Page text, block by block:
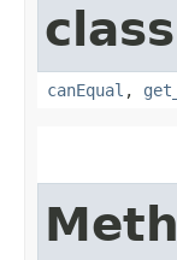
canEqual ,